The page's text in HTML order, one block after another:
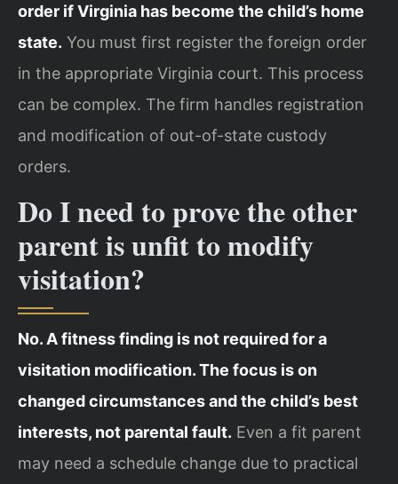
order if Virginia has become the child’s home
state. You must first register the foreign order
in the appropriate Virginia court. This process
can be complex. The firm handles registration
and modification of out-of-state custody
orders.
Do I need to prove the other
parent is unfit to modify
visitation?
No. A fitness finding is not required for a
visitation modification. The focus is on
changed circumstances and the child’s best
interests, not parental fault. Even a fit parent
may need a schedule change due to practical